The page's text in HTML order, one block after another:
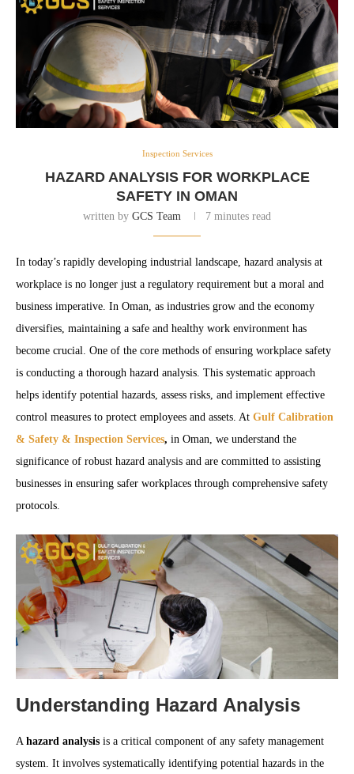
Inspection Services
HAZARD ANALYSIS FOR WORKPLACE
SAFETY IN OMAN
written by GCS Team 7 minutes read
In today’s rapidly developing industrial landscape, hazard analysis at
workplace is no longer just a regulatory requirement but a moral and
business imperative. In Oman, as industries grow and the economy
diversifies, maintaining a safe and healthy work environment has
become crucial. One of the core methods of ensuring workplace safety
is conducting a thorough hazard analysis. This systematic approach
helps identify potential hazards, assess risks, and implement effective
control measures to protect employees and assets. At Gulf Calibration
& Safety & Inspection Services, in Oman, we understand the
significance of robust hazard analysis and are committed to assisting
businesses in ensuring safer workplaces through comprehensive safety
protocols.
Understanding Hazard Analysis
A hazard analysis is a critical component of any safety management
system. It involves systematically identifying potential hazards in the